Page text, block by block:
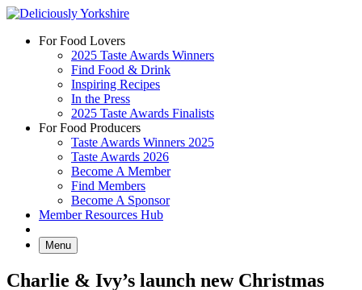
Skip
contentFor Food Lovers
2025 Taste Awards Winners
Find Food & Drink
Inspiring Recipes
In the Press
2025 Taste Awards Finalists
For Food Producers
Taste Awards Winners 2025
Taste Awards 2026
Become A Member
Find Members
Become A Sponsor
Member Resources Hub
Menu
Charlie & Ivy’s launch new Christmas